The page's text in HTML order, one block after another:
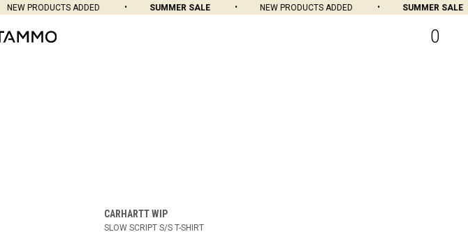
NEW PRODUCTS ADDED SUMMER SALE NEW PRODUCTS ADDED SUMMER SALE
0
CARHARTT WIP
SLOW SCRIPT S/S T-SHIRT